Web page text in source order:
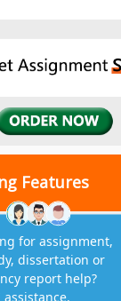
Features
Help
Help
Help